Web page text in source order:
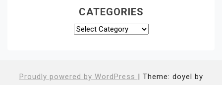
CATEGORIES
Categories
Proudly powered by WordPress | Theme: doyel by